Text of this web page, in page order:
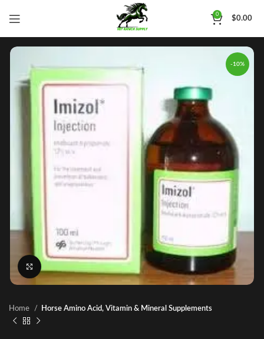
0
$0.00
-10%
Click to enlarge
Home Horse Amino Acid, Vitamin & Mineral Supplements